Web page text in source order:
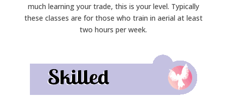
much learning your trade, this is your level. Typically
these classes are for those who train in aerial at least
two hours per week.